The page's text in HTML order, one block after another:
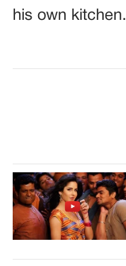
his own kitchen.